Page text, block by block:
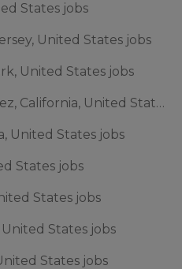
States jobs
United States jobs
United States jobs
🌎 East Rancho Dominguez, California, United States jobs
United States jobs
States jobs
States jobs
States jobs
States jobs